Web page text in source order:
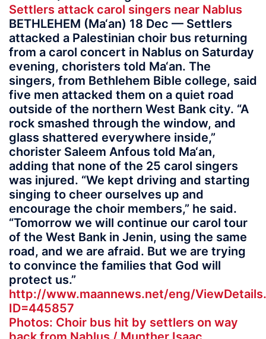
Settlers attack carol singers near Nablus
BETHLEHEM (Ma‘an) 18 Dec — Settlers
attacked a Palestinian choir bus returning
from a carol concert in Nablus on Saturday
evening, choristers told Ma‘an. The
singers, from Bethlehem Bible college, said
five men attacked them on a quiet road
outside of the northern West Bank city. “A
rock smashed through the window, and
glass shattered everywhere inside,”
chorister Saleem Anfous told Ma‘an,
adding that none of the 25 carol singers
was injured. “We kept driving and starting
singing to cheer ourselves up and
encourage the choir members,” he said.
“Tomorrow we will continue our carol tour
of the West Bank in Jenin, using the same
road, and we are afraid. But we are trying
to convince the families that God will
protect us.”
http://www.maannews.net/eng/
ID=445857
Photos: Choir bus hit by settlers on way